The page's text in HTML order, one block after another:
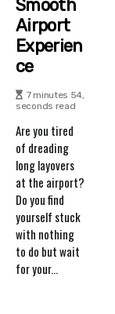
Smooth
Airport
Experien
Ce
7 minutes 54,
seconds read
Are you tired
of dreading
long layovers
at the airport?
Do you find
yourself stuck
with nothing
to do but wait
for your...